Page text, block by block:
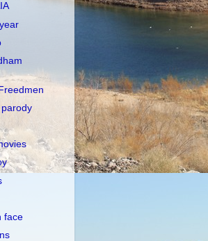
face